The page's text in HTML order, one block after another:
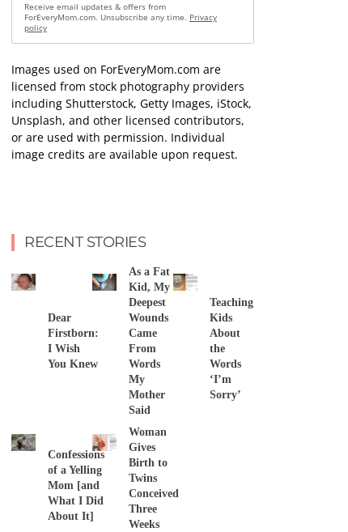
Receive email updates & offers from
ForEveryMom.com. Unsubscribe any time. Privacy
policy
Images used on ForEveryMom.com are
licensed from stock photography providers
including Shutterstock, Getty Images, iStock,
Unsplash, and other licensed contributors,
or are used with permission. Individual
image credits are available upon request.
RECENT STORIES
Dear
Firstborn:
I Wish
You Knew
As a Fat
Kid, My
Deepest
Wounds
Came
From
Words
My
Mother
Said
Teaching
Kids
About
the
Words
‘I’m
Sorry’
Confessions
of a Yelling
Mom [and
What I Did
About It]
Woman
Gives
Birth to
Twins
Conceived
Three
Weeks